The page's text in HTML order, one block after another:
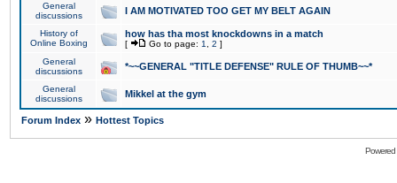
General
discussions
I AM MOTIVATED TOO GET MY BELT AGAIN
History of
Online Boxing
how has tha most knockdowns in a match
[ Go to page: 1 2 ]
General
discussions
*~~GENERAL "TITLE DEFENSE" RULE OF THUMB~~*
General
discussions
Mikkel at the gym
Forum Index » Hottest Topics